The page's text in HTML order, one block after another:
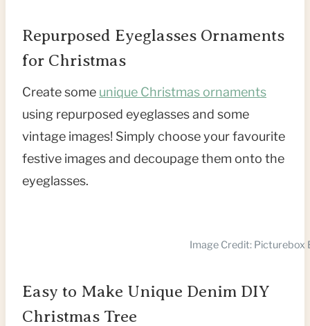
Repurposed Eyeglasses Ornaments
for Christmas
Create some unique Christmas ornaments
using repurposed eyeglasses and some
vintage images! Simply choose your favourite
festive images and decoupage them onto the
eyeglasses.
Image Credit: Picturebox
Easy to Make Unique Denim DIY
Christmas Tree